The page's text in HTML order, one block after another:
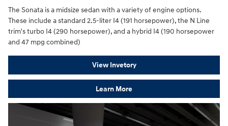
The Sonata is a midsize sedan with a variety of engine options.
These include a standard 2.5-liter I4 (191 horsepower), the N Line
trim's turbo I4 (290 horsepower), and a hybrid I4 (190 horsepower
and 47 mpg combined)
View Invetory
Learn More